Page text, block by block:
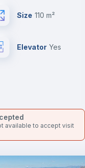
will only charge you after
that you keep
Size 110 m²
Elevator yes
available to accept visit